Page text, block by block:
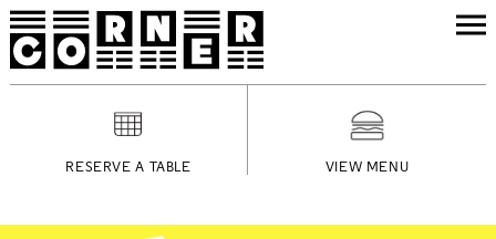
RESERVE A TABLE VIEW MENU